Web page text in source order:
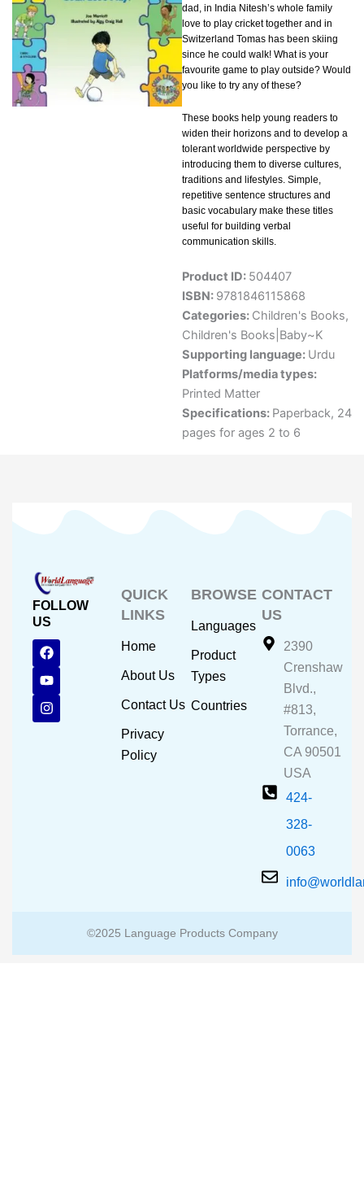
dad, in India Nitesh’s whole family
love to play cricket together and in
Switzerland Tomas has been skiing
since he could walk! What is your
favourite game to play outside? Would
you like to try any of these?
These books help young readers to
widen their horizons and to develop a
tolerant worldwide perspective by
introducing them to diverse cultures,
traditions and lifestyles. Simple,
repetitive sentence structures and
basic vocabulary make these titles
useful for building verbal
communication skills.
Product ID: 504407
ISBN: 9781846115868
Categories: Children's Books,
Children's Books|Baby~K
Supporting language: Urdu
Platforms/media types:
Printed Matter
Specifications: Paperback, 24
pages for ages 2 to 6
FOLLOW
US
F
a
c
e
b
o
o
Y
o
u
t
u
b
e
I
n
s
t
a
g
r
QUICK
LINKS
Home
About Us
Contact Us
Privacy
Policy
BROWSE
Languages
Product
Types
Countries
CONTACT
US
2390
Crenshaw
Blvd.,
#813,
Torrance,
CA 90501
USA
424-
328-
0063
©2025 Language Products Company